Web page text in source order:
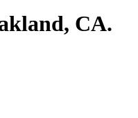
CA.